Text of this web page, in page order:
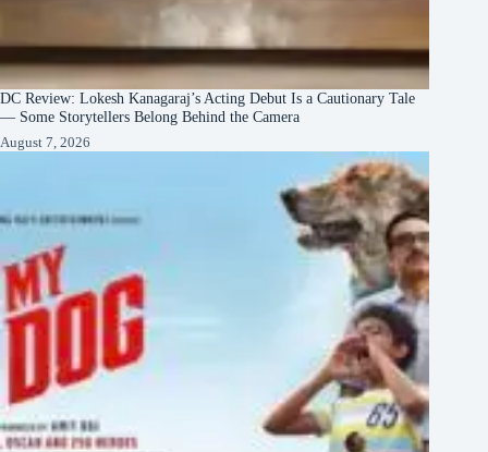
DC Review: Lokesh Kanagaraj’s Acting Debut Is a Cautionary Tale
— Some Storytellers Belong Behind the Camera
August 7, 2026